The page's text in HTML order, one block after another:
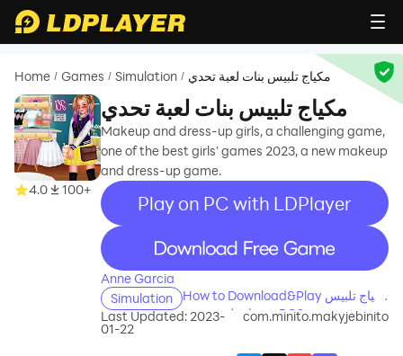
Home / Games / Simulation / مكياج تلبيس بنات لعبة تحدي
4.0 100+
مكياج تلبيس بنات لعبة تحدي
Makeup and dress-up girls, a challenging game,
one of the best girls' games 2023, a new makeup
and dress-up game.
Play on PC with LDPlayer
recommend
Anne Garcia
Simulation
How to Download&Play مكياج تلبيس
بنات لعبة تحدي on PC?
Last Updated: 2023-
01-22
com.minito.makyjebinito